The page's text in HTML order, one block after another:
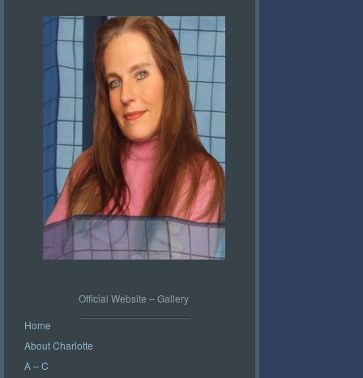
Official Website – Gallery
Home
About Charlotte
A – C